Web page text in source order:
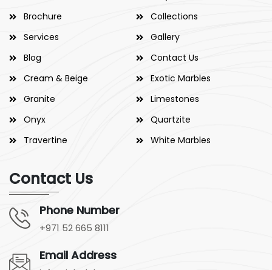
Brochure
Collections
Services
Gallery
Blog
Contact Us
Cream & Beige
Exotic Marbles
Granite
Limestones
Onyx
Quartzite
Travertine
White Marbles
Contact Us
Phone Number
+971 52 665 8111
Email Address